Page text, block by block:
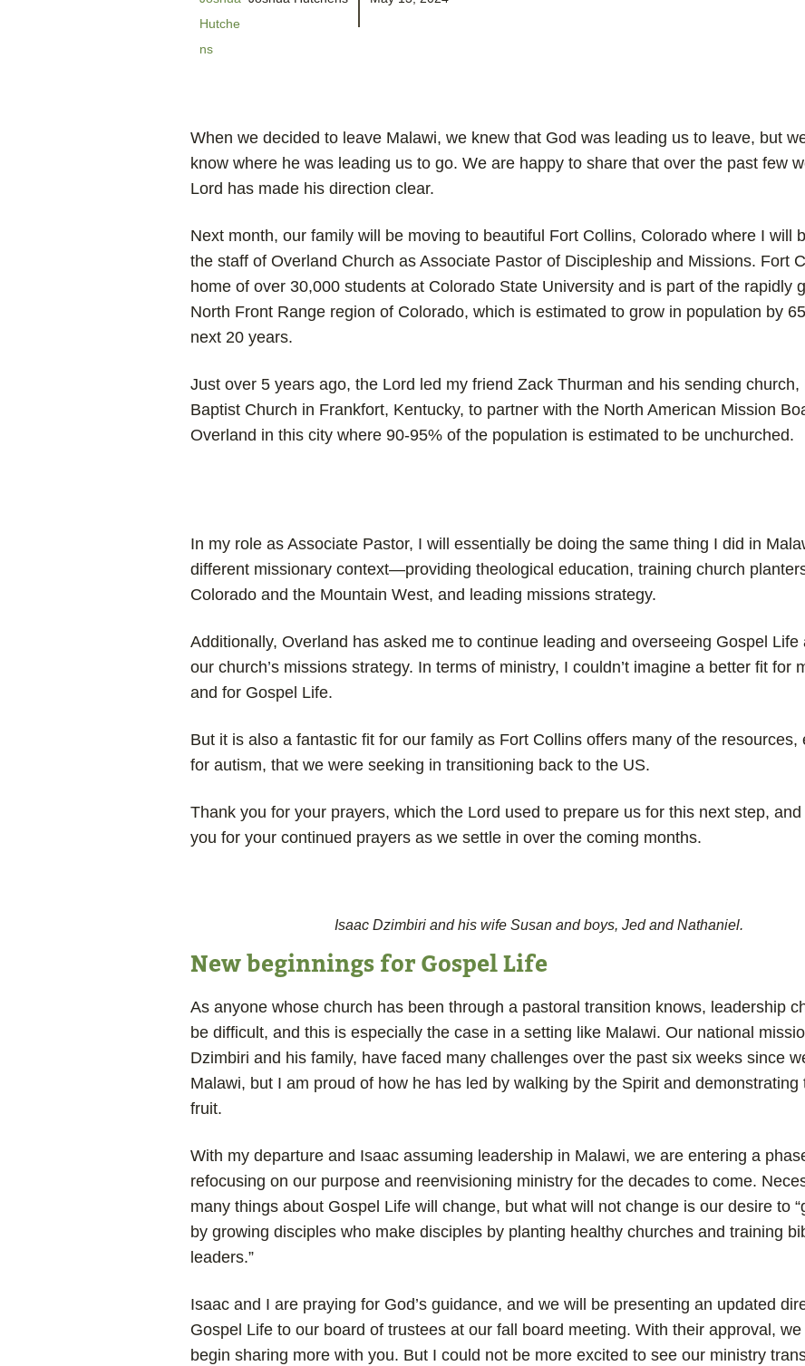
When we decided to leave Malawi, we knew that God was leading us to leave, but
know where he was leading us to go. We are happy to share that over the past few
Lord has made his direction clear.
Next month, our family will be moving to beautiful Fort Collins, Colorado where I will
the staff of Overland Church as Associate Pastor of Discipleship and Missions. Fort
home of over 30,000 students at Colorado State University and is part of the rapidly
North Front Range region of Colorado, which is estimated to grow in population by
next 20 years.
Just over 5 years ago, the Lord led my friend Zack Thurman and his sending church,
Baptist Church in Frankfort, Kentucky, to partner with the North American Mission
Overland in this city where 90-95% of the population is estimated to be unchurched.
In my role as Associate Pastor, I will essentially be doing the same thing I did in
different missionary context—providing theological education, training church
Colorado and the Mountain West, and leading missions strategy.
Additionally, Overland has asked me to continue leading and overseeing Gospel Life
our church’s missions strategy. In terms of ministry, I couldn’t imagine a better fit for
and for Gospel Life.
But it is also a fantastic fit for our family as Fort Collins offers many of the resources,
for autism, that we were seeking in transitioning back to the US.
Thank you for your prayers, which the Lord used to prepare us for this next step,
you for your continued prayers as we settle in over the coming months.
Isaac Dzimbiri and his wife Susan and boys, Jed and Nathaniel.
New beginnings for Gospel Life
As anyone whose church has been through a pastoral transition knows, leadership
be difficult, and this is especially the case in a setting like Malawi. Our national
Dzimbiri and his family, have faced many challenges over the past six weeks since
Malawi, but I am proud of how he has led by walking by the Spirit and demonstrating
fruit.
With my departure and Isaac assuming leadership in Malawi, we are entering a
refocusing on our purpose and reenvisioning ministry for the decades to come.
many things about Gospel Life will change, but what will not change is our desire to
by growing disciples who make disciples by planting healthy churches and training
leaders.”
Isaac and I are praying for God’s guidance, and we will be presenting an updated
Gospel Life to our board of trustees at our fall board meeting. With their approval, we
begin sharing more with you. But I could not be more excited to see our ministry